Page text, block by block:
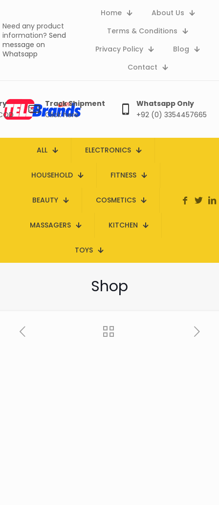
Need any product
information? Send
message on
Whatsapp
Home
About Us
Terms & Conditions
Privacy Policy
Blog
Contact
Track Shipment
Click here
Whatsapp Only
+92 (0) 3354457665
ALL ELECTRONICS
HOUSEHOLD FITNESS
BEAUTY COSMETICS
MASSAGERS KITCHEN
TOYS
Shop